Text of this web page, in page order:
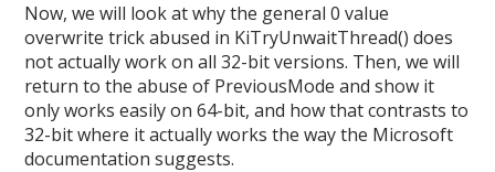
Now, we will look at why the general 0 value
overwrite trick abused in KiTryUnwaitThread() does
not actually work on all 32-bit versions. Then, we will
return to the abuse of PreviousMode and show it
only works easily on 64-bit, and how that contrasts to
32-bit where it actually works the way the Microsoft
documentation suggests.